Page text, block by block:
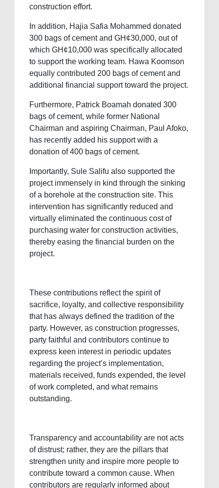
construction effort.
In addition, Hajia Safia Mohammed donated
300 bags of cement and GH¢30,000, out of
which GH¢10,000 was specifically allocated
to support the working team. Hawa Koomson
equally contributed 200 bags of cement and
additional financial support toward the project.
Furthermore, Patrick Boamah donated 300
bags of cement, while former National
Chairman and aspiring Chairman, Paul Afoko,
has recently added his support with a
donation of 400 bags of cement.
Importantly, Sule Salifu also supported the
project immensely in kind through the sinking
of a borehole at the construction site. This
intervention has significantly reduced and
virtually eliminated the continuous cost of
purchasing water for construction activities,
thereby easing the financial burden on the
project.
These contributions reflect the spirit of
sacrifice, loyalty, and collective responsibility
that has always defined the tradition of the
party. However, as construction progresses,
party faithful and contributors continue to
express keen interest in periodic updates
regarding the project’s implementation,
materials received, funds expended, the level
of work completed, and what remains
outstanding.
Transparency and accountability are not acts
of distrust; rather, they are the pillars that
strengthen unity and inspire more people to
contribute toward a common cause. When
contributors are regularly informed about